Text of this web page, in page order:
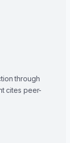
through
cites peer-